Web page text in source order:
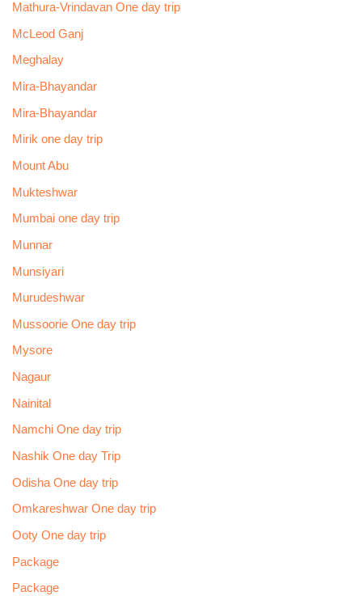
Mathura-Vrindavan One day trip
McLeod Ganj
Meghalay
Mira-Bhayandar
Mira-Bhayandar
Mirik one day trip
Mount Abu
Mukteshwar
Mumbai one day trip
Munnar
Munsiyari
Murudeshwar
Mussoorie One day trip
Mysore
Nagaur
Nainital
Namchi One day trip
Nashik One day Trip
Odisha One day trip
Omkareshwar One day trip
Ooty One day trip
Package
Package